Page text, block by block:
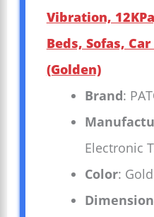
Vibration,
Beds, Sofas,
(golden)
Brand:
Electronic
Color: